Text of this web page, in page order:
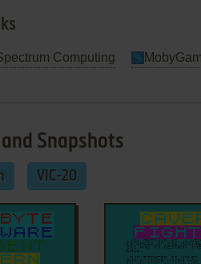
Computing
Snapshots
VIC-20